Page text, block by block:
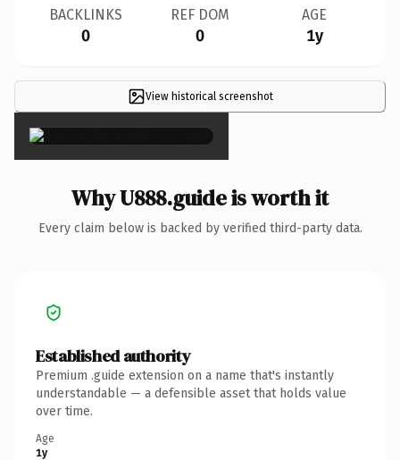
BACKLINKS
0
REF DOM
0
AGE
1y
View historical screenshot
×
Why U888.guide is worth it
Every claim below is backed by verified third-party data.
Established authority
Premium .guide extension on a name that's instantly
understandable — a defensible asset that holds value
over time.
Age
1y